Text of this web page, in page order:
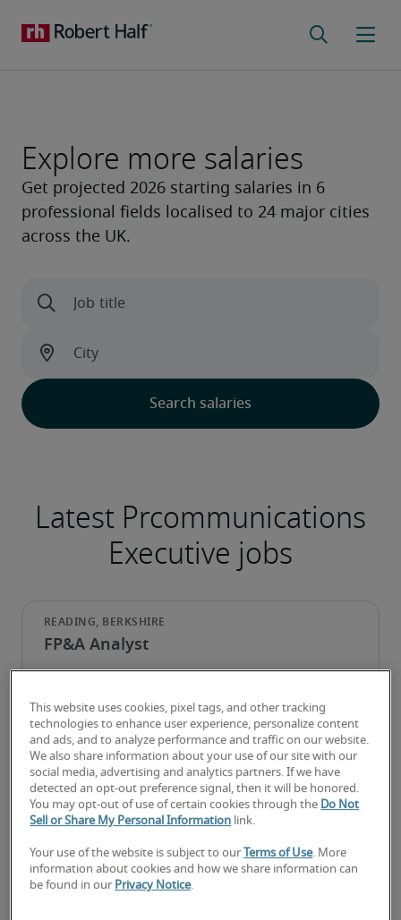
Explore more salaries
Latest Prcommunications
Executive jobs
FP&A Analyst
Junior Finance Assistant
This website uses cookies, pixel tags, and other tracking
technologies to enhance user experience, personalize content
and ads, and to analyze performance and traffic on our website.
We also share information about your use of our site with our
social media, advertising and analytics partners. If we have
detected an opt-out preference signal, then it will be honored.
You may opt-out of use of certain cookies through the Do Not
Sell or Share My Personal Information link.
Your use of the website is subject to our Terms of Use. More
information about cookies and how we share information can
be found in our Privacy Notice.